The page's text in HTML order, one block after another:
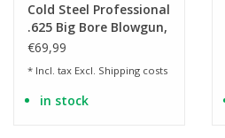
Cold Steel Professional
.625 Big Bore Blowgun,
two-piece - 150 cm
€69,99
* Incl. tax Excl. Shipping costs
in stock